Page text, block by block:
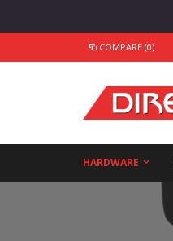
COMPARE (0)
HARDWARE